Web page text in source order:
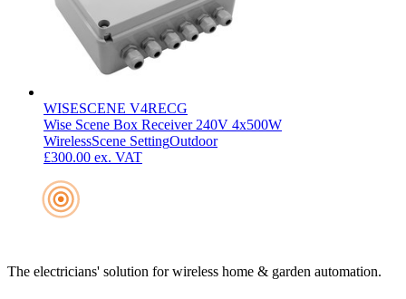
WISESCENE V4RECG
Wise Scene Box Receiver 240V 4x500W
WirelessScene SettingOutdoor
£300.00 ex. VAT
The electricians' solution for wireless home & garden automation.